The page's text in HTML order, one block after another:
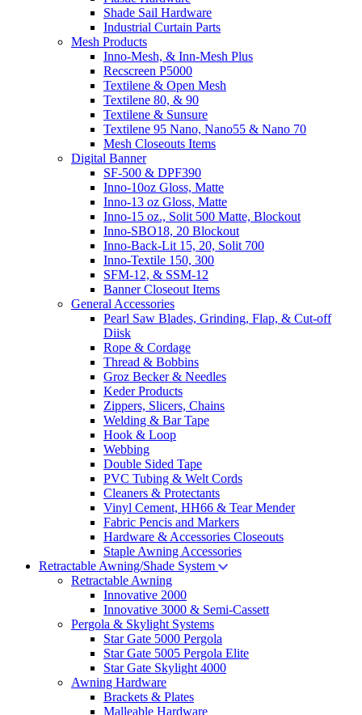
Shade Sail Hardware
Industrial Curtain Parts
Mesh Products
Inno-Mesh, & Inn-Mesh Plus
Recscreen P5000
Textilene & Open Mesh
Textilene 80, & 90
Textilene & Sunsure
Textilene 95 Nano, Nano55 & Nano 70
Mesh Closeouts Items
Digital Banner
SF-500 & DPF390
Inno-10oz Gloss, Matte
Inno-13 oz Gloss, Matte
Inno-15 oz., Solit 500 Matte, Blockout
Inno-SBO18, 20 Blockout
Inno-Back-Lit 15, 20, Solit 700
Inno-Textile 150, 300
SFM-12, & SSM-12
Banner Closeout Items
General Accessories
Pearl Saw Blades, Grinding, Flap, & Cut-off
Diisk
Rope & Cordage
Thread & Bobbins
Groz Becker & Needles
Keder Products
Zippers, Slicers, Chains
Welding & Bar Tape
Hook & Loop
Webbing
Double Sided Tape
PVC Tubing & Welt Cords
Cleaners & Protectants
Vinyl Cement, HH66 & Tear Mender
Fabric Pencis and Markers
Hardware & Accessories Closeouts
Staple Awning Accessories
Retractable Awning/Shade System
Retractable Awning
Innovative 2000
Innovative 3000 & Semi-Cassett
Pergola & Skylight Systems
Star Gate 5000 Pergola
Star Gate 5005 Pergola Elite
Star Gate Skylight 4000
Awning Hardware
Brackets & Plates
Malleable Hardware